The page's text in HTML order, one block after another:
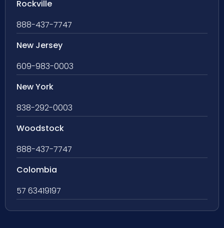
Rockville
888-437-7747
New Jersey
609-983-0003
New York
838-292-0003
Woodstock
888-437-7747
Colombia
57 63419197